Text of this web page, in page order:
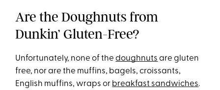
Are the Doughnuts from
Dunkin’ Gluten-Free?
Unfortunately, none of thedoughnuts are gluten
free, nor are the muffins, bagels, croissants,
English muffins, wraps or breakfast sandwiches.